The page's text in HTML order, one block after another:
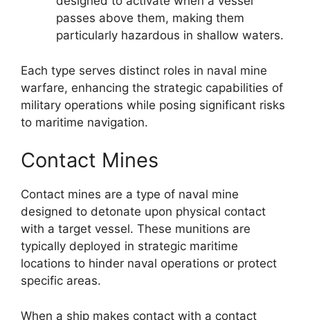
passes above them, making them
particularly hazardous in shallow waters.
Each type serves distinct roles in naval mine
warfare, enhancing the strategic capabilities of
military operations while posing significant risks
to maritime navigation.
Contact Mines
Contact mines are a type of naval mine
designed to detonate upon physical contact
with a target vessel. These munitions are
typically deployed in strategic maritime
locations to hinder naval operations or protect
specific areas.
When a ship makes contact with a contact